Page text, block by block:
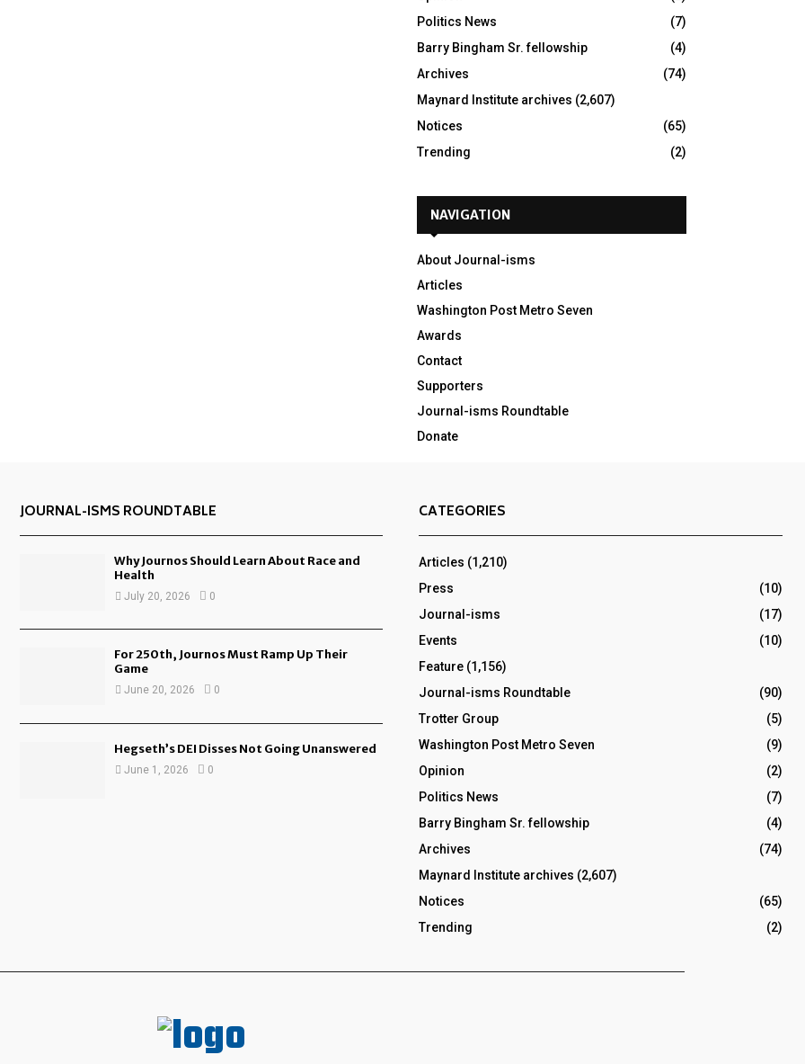
Politics News
(7)
Barry Bingham Sr. fellowship
(4)
Archives
(74)
Maynard Institute archives (2,607)
Notices
(65)
Trending
(2)
NAVIGATION
About Journal-isms
Articles
Washington Post Metro Seven
Awards
Contact
Supporters
Journal-isms Roundtable
Donate
JOURNAL-ISMS ROUNDTABLE
Why Journos Should Learn About Race and
Health
July 20, 2026 0
For 250th, Journos Must Ramp Up Their
Game
June 20, 2026 0
Hegseth’s DEI Disses Not Going Unanswered
June 1, 2026 0
CATEGORIES
Articles (1,210)
Press
(10)
Journal-isms
(17)
Events
(10)
Feature (1,156)
Journal-isms Roundtable
(90)
Trotter Group
(5)
Washington Post Metro Seven
(9)
Opinion
(2)
Politics News
(7)
Barry Bingham Sr. fellowship
(4)
Archives
(74)
Maynard Institute archives (2,607)
Notices
(65)
Trending
(2)